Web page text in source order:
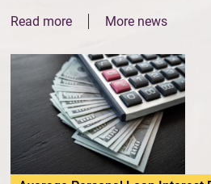
Read more
More news